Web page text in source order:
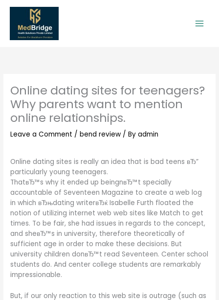
Skip
content
Online dating sites for teenagers?
Why parents want to mention
online relationships.
Leave a Comment /bend review / Byadmin
Online dating sites is really an idea that is bad teens вЂ”
particularly young teenagers.
ThatвЂ™s why it ended up beingnвЂ™t specially
accountable of Seventeen Magazine to create a web log
in which вЂњdating writerвЂќ Isabelle Furth floated the
notion of utilizing internet web web sites like Match to get
times. To be fair, she had issues in regards to the concept,
and sheвЂ™s in university, therefore theoretically of
sufficient age in order to make these decisions. But
university children donвЂ™t read Seventeen. Center school
students do. And center college students are remarkably
impressionable.
But, if our only reaction to this web site is outrage (such as